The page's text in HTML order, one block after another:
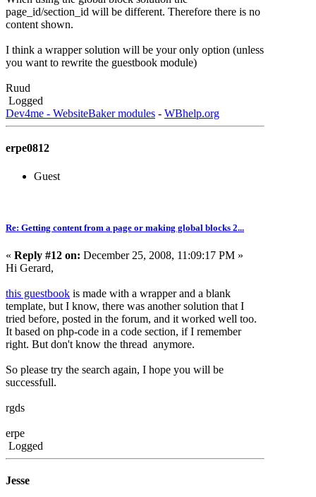
page_id/section_id will be different. Therefore there is no
content shown.
I think a wrapper solution will be your only option (unless
you want to rewrite the guestbook module)
Ruud
Logged
Dev4me - WebsiteBaker modules - WBhelp.org
erpe0812
Guest
Re: Getting content from a page or making global blocks 2...
« Reply #12 on: December 25, 2008, 11:09:17 PM »
Hi Gerard,
this guestbook is made with a wrapper and a blank
template, but I know, there was another solution that I
tried before, posted in the forum, and it worked well too.
It based on php-code in a code section, if I remember
right. But don't know the thread anymore.
So please try the search again, I hope you will be
successfull.
rgds
erpe
Logged
Jesse